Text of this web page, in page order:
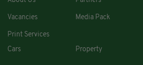
Vacancies Media Pack
Print Services
Cars
Property